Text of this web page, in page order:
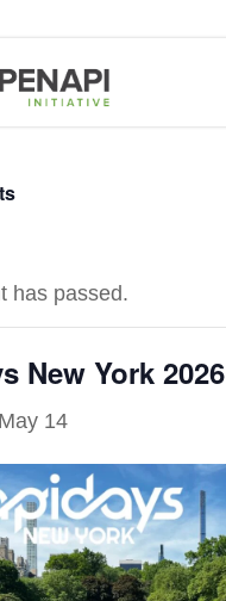
has passed.
New York 2026
May 14